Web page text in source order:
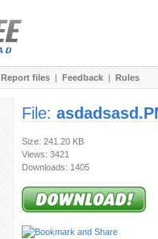
Report files | Feedback | Rules
File:
Size: 241.20 KB
Views: 3421
Downloads: 1405